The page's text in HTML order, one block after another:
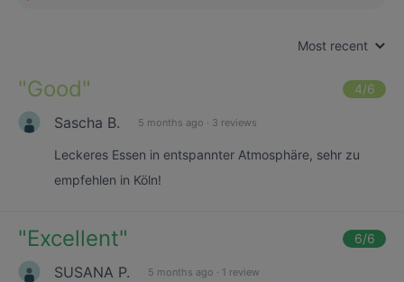
Most recent
"Good" 4/6
Sascha B. 5 months ago · 3 reviews
Leckeres Essen in entspannter Atmosphäre, sehr zu
empfehlen in Köln!
"Excellent" 6/6
SUSANA P. 5 months ago · 1 review